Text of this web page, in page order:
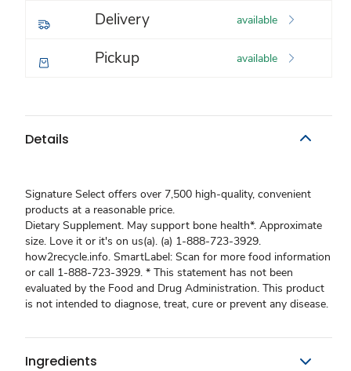
Delivery available
Pickup available
Details
Signature Select offers over 7,500 high-quality, convenient
products at a reasonable price.
Dietary Supplement. May support bone health*. Approximate
size. Love it or it's on us(a). (a) 1-888-723-3929.
how2recycle.info. SmartLabel: Scan for more food information
or call 1-888-723-3929. * This statement has not been
evaluated by the Food and Drug Administration. This product
is not intended to diagnose, treat, cure or prevent any disease.
Ingredients